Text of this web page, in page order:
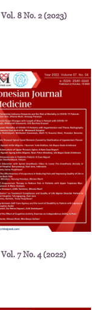
Vol. 8 No. 2 (2023)
Vol. 7 No. 4 (2022)